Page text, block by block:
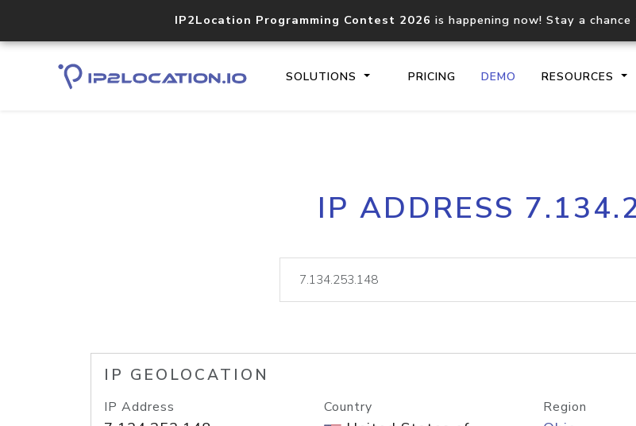
IP2Location Programming Contest 2026 is happening now! Stay a
SOLUTIONS PRICING DEMO RESOURCES
Core IP geolocation API
documentation
lookup
IP ADDRESS
IP GEOLOCATION
IP Address Country Region